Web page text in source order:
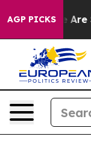
AGP PICKS
“People Are